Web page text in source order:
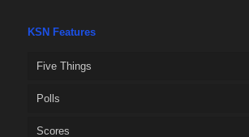
KSN Features
Five Things
Polls
Scores